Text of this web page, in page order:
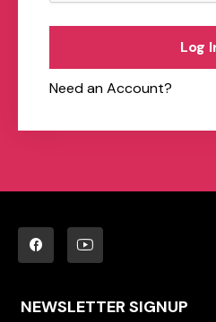
Log
Need an Account?
NEWSLETTER SIGNUP